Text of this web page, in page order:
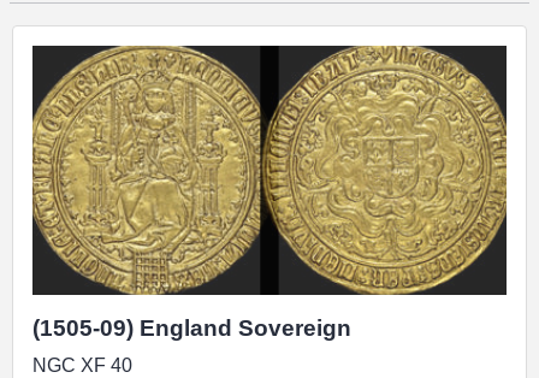
Realized Over £100,000
(1505-09) England Sovereign
NGC XF 40